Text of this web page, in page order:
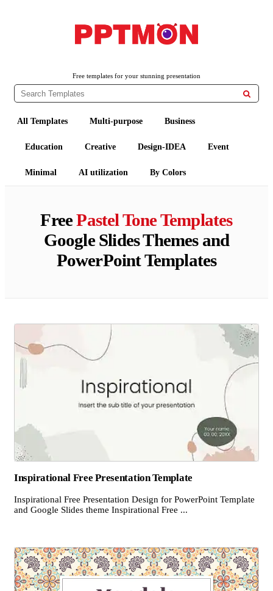
Free templates for your stunning presentation

All Templates Multi-purpose Business
Education Creative Design-IDEA Event
Minimal AI utilization By Colors
FreePastel Tone Templates
Google Slides Themes and
PowerPoint Templates
Inspirational Free Presentation Template
Inspirational Free Presentation Design for PowerPoint Template
and Google Slides theme Inspirational Free ...